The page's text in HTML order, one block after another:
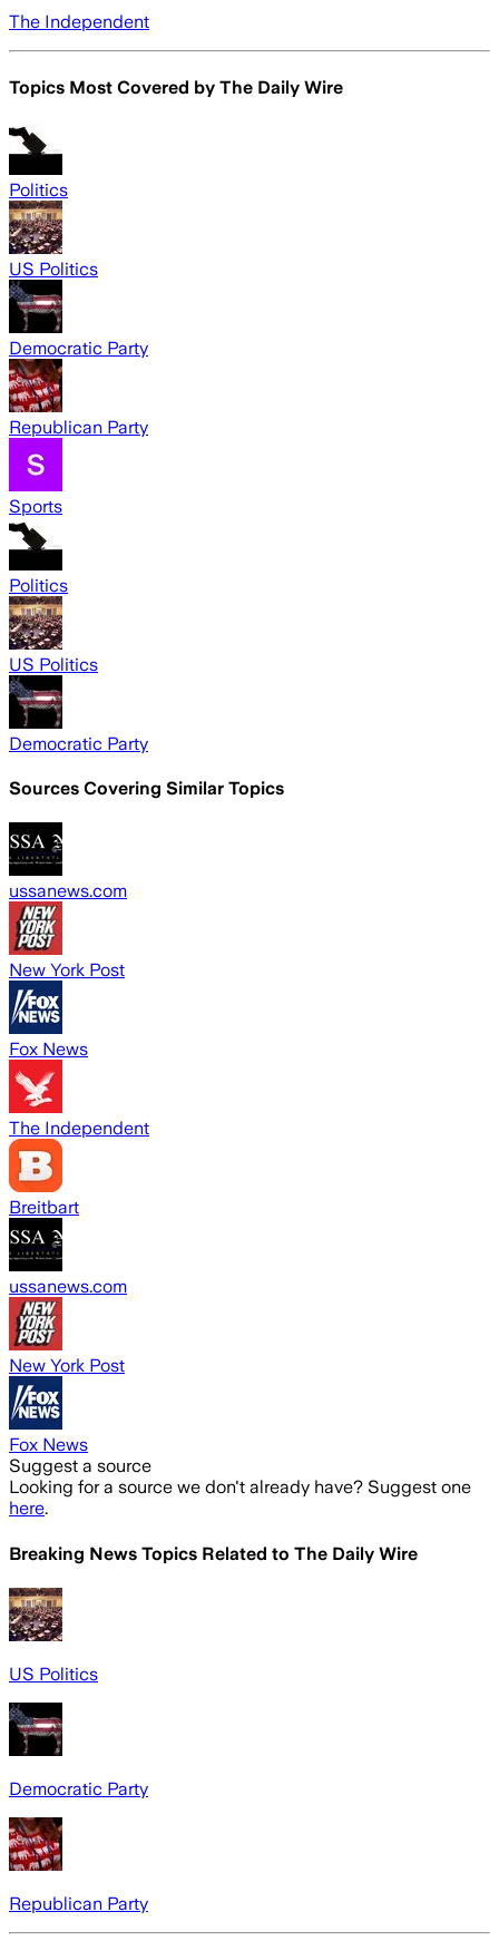
The Independent
Topics Most Covered by The Daily Wire
Politics
US Politics
Democratic Party
Republican Party
Sports
Politics
US Politics
Democratic Party
Sources Covering Similar Topics
ussanews.com
New York Post
Fox News
The Independent
Breitbart
ussanews.com
New York Post
Fox News
Suggest a source
Looking for a source we don't already have? Suggest one
here.
Breaking News Topics Related to The Daily Wire
US Politics
Democratic Party
Republican Party